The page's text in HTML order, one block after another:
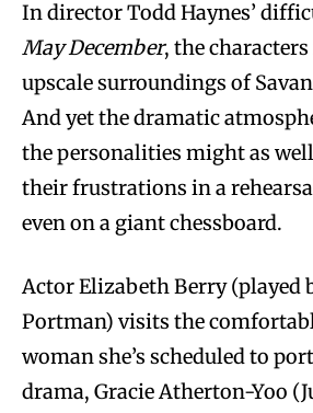
In director Todd Haynes’
May December, the
upscale surroundings of
And yet the dramatic
the personalities might as
their frustrations in a
even on a giant chessboard.
Actor Elizabeth Berry (played
Portman) visits the
woman she’s scheduled to
drama, Gracie Atherton-Yoo